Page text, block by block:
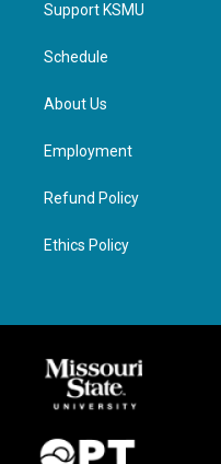
Support KSMU
Schedule
About Us
Employment
Refund Policy
Ethics Policy